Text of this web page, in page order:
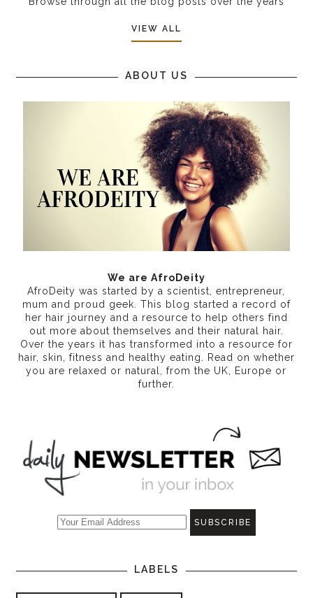
VIEW ALL
ABOUT US
We are AfroDeity
AfroDeity was started by a scientist, entrepreneur,
mum and proud geek. This blog started a record of
her hair journey and a resource to help others find
out more about themselves and their natural hair.
Over the years it has transformed into a resource for
hair, skin, fitness and healthy eating
. Read on whether
you are relaxed or natural, from the UK, Europe or
further.
LABELS